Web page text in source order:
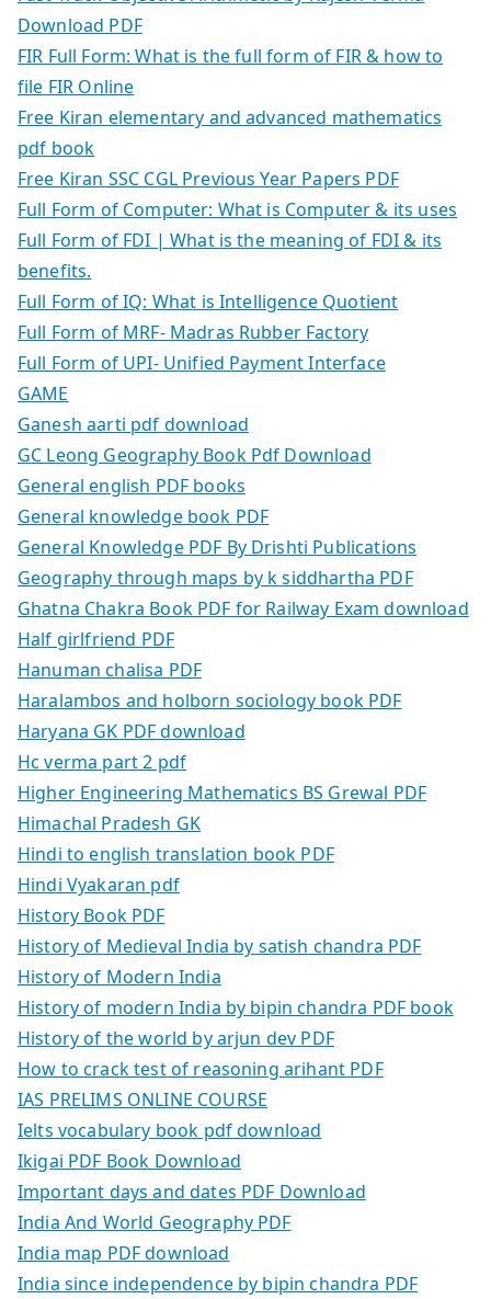
Download PDF
FIR Full Form: What is the full form of FIR & how to
file FIR Online
Free Kiran elementary and advanced mathematics
pdf book
Free Kiran SSC CGL Previous Year Papers PDF
Full Form of Computer: What is Computer & its uses
Full Form of FDI | What is the meaning of FDI & its
benefits.
Full Form of IQ: What is Intelligence Quotient
Full Form of MRF- Madras Rubber Factory
Full Form of UPI- Unified Payment Interface
GAME
Ganesh aarti pdf download
GC Leong Geography Book Pdf Download
General english PDF books
General knowledge book PDF
General Knowledge PDF By Drishti Publications
Geography through maps by k siddhartha PDF
Ghatna Chakra Book PDF for Railway Exam download
Half girlfriend PDF
Hanuman chalisa PDF
Haralambos and holborn sociology book PDF
Haryana GK PDF download
Hc verma part 2 pdf
Higher Engineering Mathematics BS Grewal PDF
Himachal Pradesh GK
Hindi to english translation book PDF
Hindi Vyakaran pdf
History Book PDF
History of Medieval India by satish chandra PDF
History of Modern India
History of modern India by bipin chandra PDF book
History of the world by arjun dev PDF
How to crack test of reasoning arihant PDF
IAS PRELIMS ONLINE COURSE
Ielts vocabulary book pdf download
Ikigai PDF Book Download
Important days and dates PDF Download
India And World Geography PDF
India map PDF download
India since independence by bipin chandra PDF